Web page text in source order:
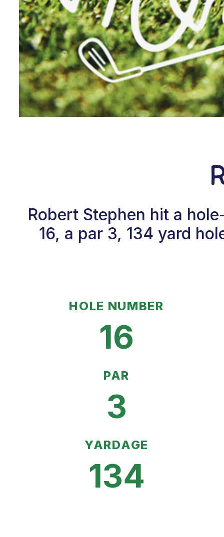
Robert Stephen hit a
16, a par 3, 134 yard
HOLE NUMBER
16
PAR
3
YARDAGE
134